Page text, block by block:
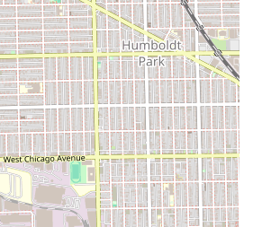
choice for clients across the Illinois
in the Chicago metro area.
The designation as "Good
selling point, indicating a
and suitable atmosphere for
which is essential for busy parents.
Shop Focus:The establishment
ethos of a barber shop,
men's grooming techniques,
cuts, and expert shaves.